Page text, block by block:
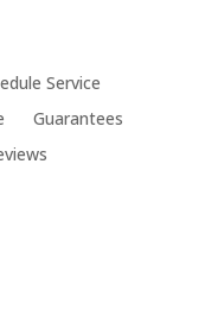
Service
Guarantees